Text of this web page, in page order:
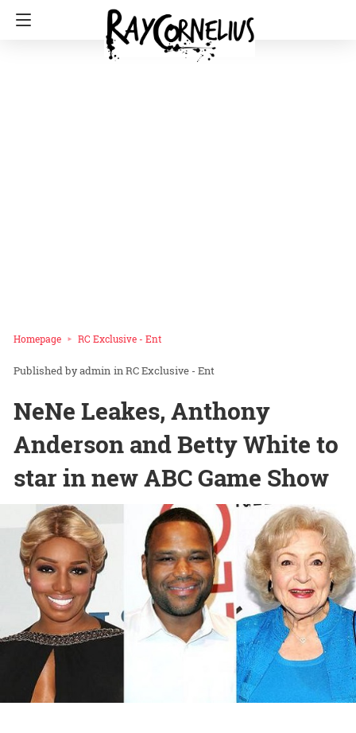
Homepage RC Exclusive - Ent
admin inRC Exclusive - Ent
NeNe Leakes, Anthony
Anderson and Betty White to
star in new ABC Game Show